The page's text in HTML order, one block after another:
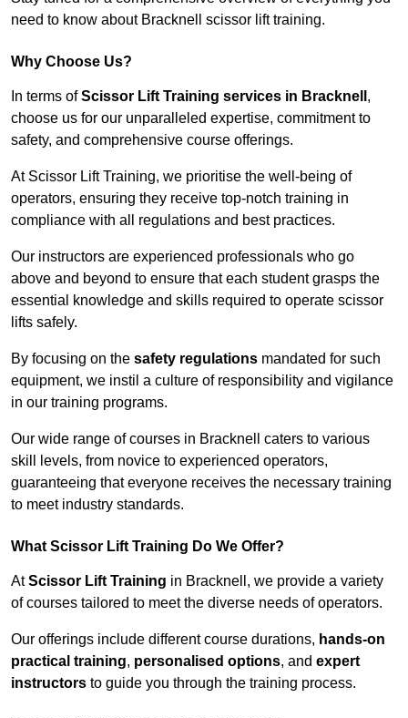
need to know about Bracknell scissor lift training.
Why Choose Us?
In terms ofScissor Lift Training services in Bracknell ,
choose us for our unparalleled expertise, commitment to
safety, and comprehensive course offerings.
At Scissor Lift Training, we prioritise the well-being of
operators, ensuring they receive top-notch training in
compliance with all regulations and best practices.
Our instructors are experienced professionals who go
above and beyond to ensure that each student grasps the
essential knowledge and skills required to operate scissor
lifts safely.
By focusing on the safety regulations mandated for such
equipment, we instil a culture of responsibility and vigilance
in our training programs.
Our wide range of courses in Bracknell caters to various
skill levels, from novice to experienced operators,
guaranteeing that everyone receives the necessary training
to meet industry standards.
What Scissor Lift Training Do We Offer?
AtScissor Lift Training in Bracknell, we provide a variety
of courses tailored to meet the diverse needs of operators.
Our offerings include different course durations, hands-on
practical training, personalised options, and expert
instructors to guide you through the training process.